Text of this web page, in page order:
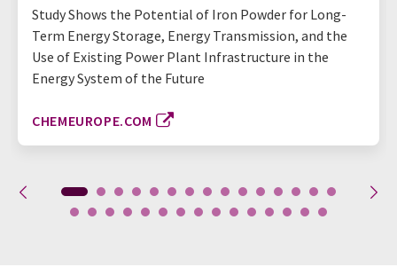
Study Shows the Potential of Iron Powder for Long-
Term Energy Storage, Energy Transmission, and the
Use of Existing Power Plant Infrastructure in the
Energy System of the Future
CHEMEUROPE.COM